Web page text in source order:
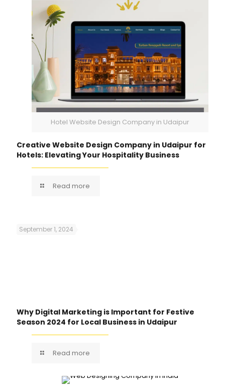
Hotel Website Design Company in Udaipur
Creative Website Design Company in Udaipur for
Hotels: Elevating Your Hospitality Business
Read more
September 1, 2024
Why Digital Marketing is Important for Festive
Season 2024 for Local Business in Udaipur
Read more